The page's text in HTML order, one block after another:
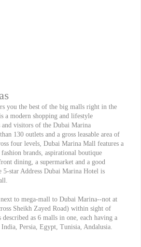
you the best of the big malls right in the
a modern shopping and lifestyle
and visitors of the Dubai Marina
130 outlets and a gross leasable area of
four levels, Dubai Marina Mall features a
brands, aspirational boutique
dining, a supermarket and a good
5-star Address Dubai Marina Hotel is
to mega-mall to Dubai Marina--not at
Sheikh Zayed Road) within sight of
as 6 malls in one, each having a
Persia, Egypt, Tunisia, Andalusia.